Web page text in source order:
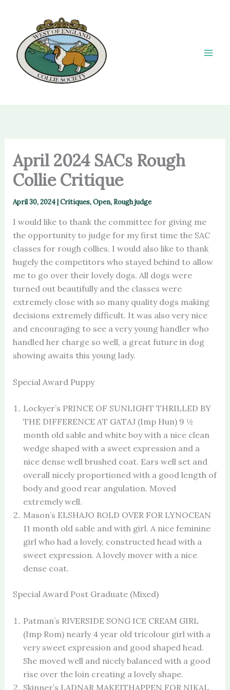
content
April 2024 SACs Rough
Collie Critique
April 30, 2024|Critiques,Open,Rough judge
I would like to thank the committee for giving me
the opportunity to judge for my first time the SAC
classes for rough collies. I would also like to thank
hugely the competitors who stayed behind to allow
me to go over their lovely dogs. All dogs were
turned out beautifully and the classes were
extremely close with so many quality dogs making
decisions extremely difficult. It was also very nice
and encouraging to see a very young handler who
handled her charge so well, a great future in dog
showing awaits this young lady.
Special Award Puppy
Lockyer’s PRINCE OF SUNLIGHT THRILLED BY
THE DIFFERENCE AT GATAJ (Imp Hun) 9 ½
month old sable and white boy with a nice clean
wedge shaped with a sweet expression and a
nice dense well brushed coat. Ears well set and
overall nicely proportioned with a good length of
body and good rear angulation. Moved
extremely well.
Mason’s ELSHAJO BOLD OVER FOR LYNOCEAN
11 month old sable and with girl. A nice feminine
girl who had a lovely, constructed head with a
sweet expression. A lovely mover with a nice
dense coat.
Special Award Post Graduate (Mixed)
Patman’s RIVERSIDE SONG ICE CREAM GIRL
(Imp Rom) nearly 4 year old tricolour girl with a
very sweet expression and good shaped head.
She moved well and nicely balanced with a good
rise over the loin creating a lovely shape.
Skinner’s LADNAR MAKEITHAPPEN FOR NIKAL